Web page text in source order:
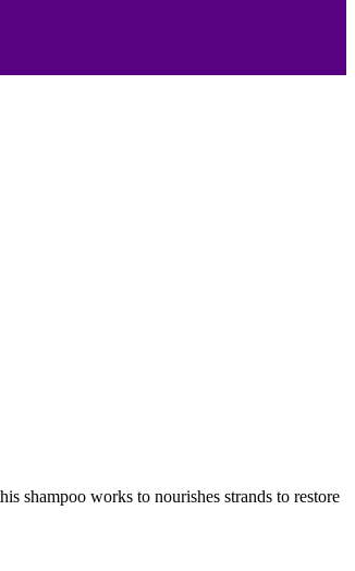
shampoo works to nourishes strands to restore